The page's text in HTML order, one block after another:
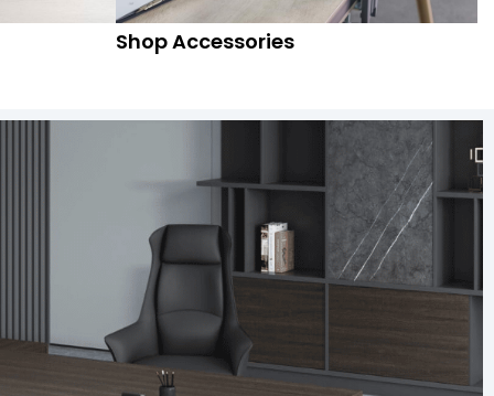
Shop Accessories